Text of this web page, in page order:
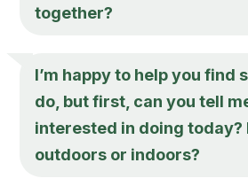
together?
I’m happy to help you find
do, but first, can you tell
interested in doing today?
outdoors or indoors?